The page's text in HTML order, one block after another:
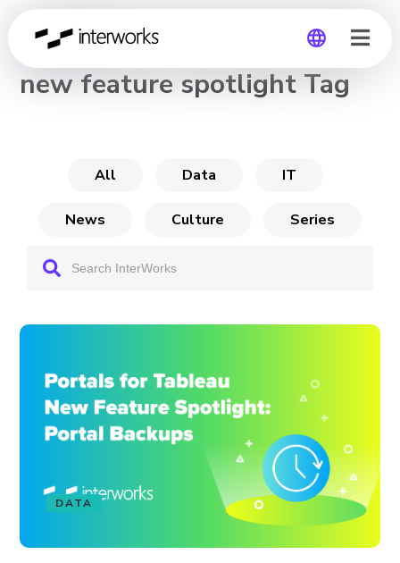
Global
CHANNEL
new feature spotlight Tag
All Data IT
News Culture Series
DATA